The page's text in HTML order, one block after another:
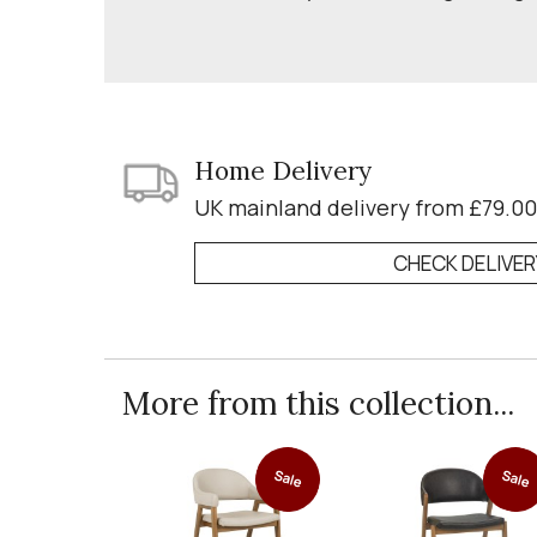
Home Delivery
UK mainland delivery from £79.00
CHECK
More from this collection...
Sale Sale